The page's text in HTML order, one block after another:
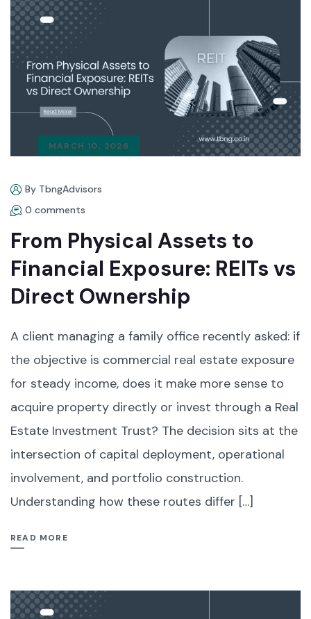
MARCH 10, 2026
By TbngAdvisors
0 comments
From Physical Assets to
Financial Exposure: REITs vs
Direct Ownership
A client managing a family office recently asked: if
the objective is commercial real estate exposure
for steady income, does it make more sense to
acquire property directly or invest through a Real
Estate Investment Trust? The decision sits at the
intersection of capital deployment, operational
involvement, and portfolio construction.
Understanding how these routes differ […]
READ MORE